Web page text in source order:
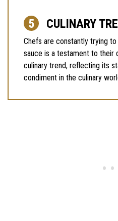
CULINARY
Chefs are constantly trying
sauce is a testament to their
culinary trend, reflecting its
condiment in the culinary